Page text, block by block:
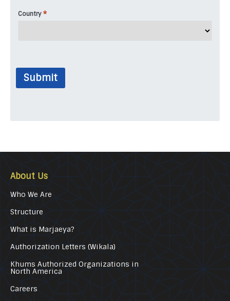
Country *
Submit
About Us
Who We Are
Structure
What is Marjaeya?
Authorization Letters (Wikala)
Khums Authorized Organizations in
North America
Careers